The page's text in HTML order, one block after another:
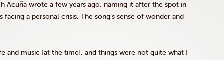
Acuña wrote a few years ago, naming it after the spot in
a personal crisis. The song’s sense of wonder and
and music [at the time], and things were not quite what I